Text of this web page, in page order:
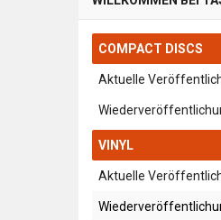
COMPACT DISCS
Aktuelle
VINYL
Aktuelle